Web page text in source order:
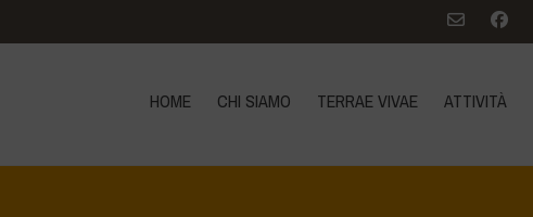
HOME CHI SIAMO TERRAE VIVAE ATTIVITÀ